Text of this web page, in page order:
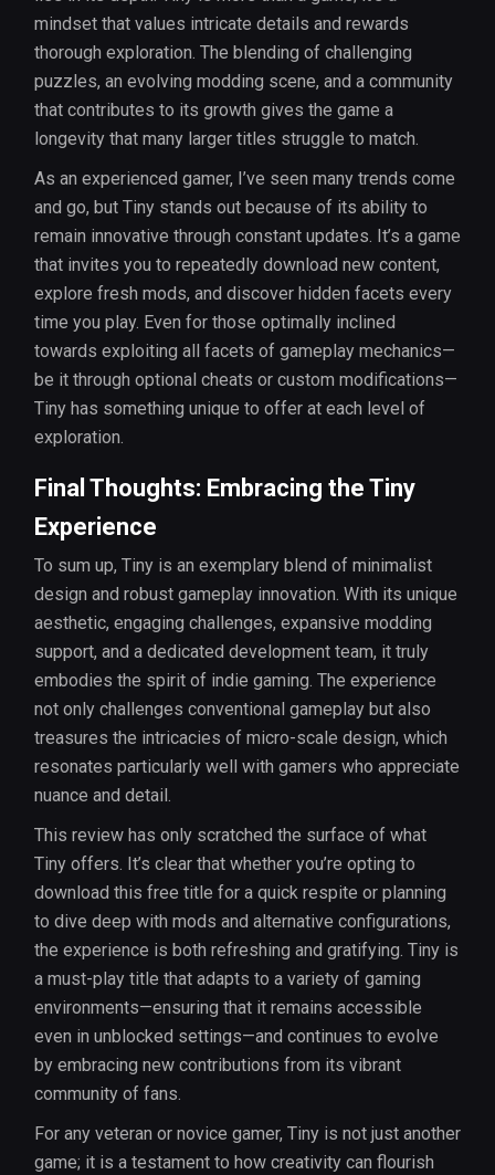
mindset that values intricate details and rewards
thorough exploration. The blending of challenging
puzzles, an evolving modding scene, and a community
that contributes to its growth gives the game a
longevity that many larger titles struggle to match.
As an experienced gamer, I’ve seen many trends come
and go, but Tiny stands out because of its ability to
remain innovative through constant updates. It’s a game
that invites you to repeatedly download new content,
explore fresh mods, and discover hidden facets every
time you play. Even for those optimally inclined
towards exploiting all facets of gameplay mechanics—
be it through optional cheats or custom modifications—
Tiny has something unique to offer at each level of
exploration.
Final Thoughts: Embracing the Tiny
Experience
To sum up, Tiny is an exemplary blend of minimalist
design and robust gameplay innovation. With its unique
aesthetic, engaging challenges, expansive modding
support, and a dedicated development team, it truly
embodies the spirit of indie gaming. The experience
not only challenges conventional gameplay but also
treasures the intricacies of micro-scale design, which
resonates particularly well with gamers who appreciate
nuance and detail.
This review has only scratched the surface of what
Tiny offers. It’s clear that whether you’re opting to
download this free title for a quick respite or planning
to dive deep with mods and alternative configurations,
the experience is both refreshing and gratifying. Tiny is
a must-play title that adapts to a variety of gaming
environments—ensuring that it remains accessible
even in unblocked settings—and continues to evolve
by embracing new contributions from its vibrant
community of fans.
For any veteran or novice gamer, Tiny is not just another
game; it is a testament to how creativity can flourish